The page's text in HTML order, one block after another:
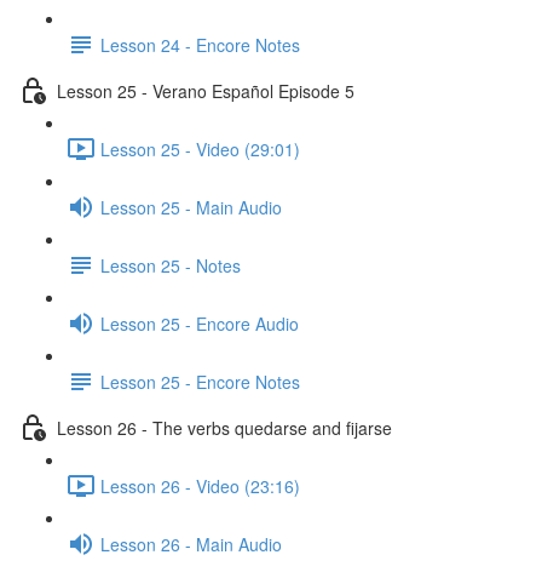
Lesson 24 - Encore Notes
Lesson 25 - Verano Español Episode 5
Lesson 25 - Video (29:01)
Lesson 25 - Main Audio
Lesson 25 - Notes
Lesson 25 - Encore Audio
Lesson 25 - Encore Notes
Lesson 26 - The verbs quedarse and fijarse
Lesson 26 - Video (23:16)
Lesson 26 - Main Audio